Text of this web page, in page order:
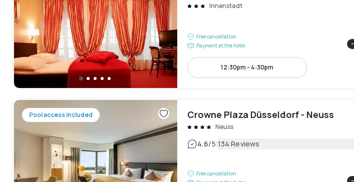
Innenstadt
Free cancellation
Payment at the hotel
-
12:30pm - 4:30pm
Pool access included Crowne Plaza Düsseldorf - Neuss
Neuss
4.6/5|134 Reviews
Free cancellation